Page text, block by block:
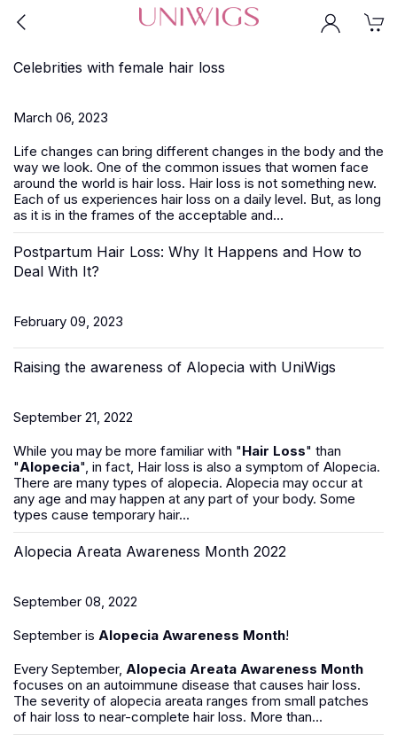
Celebrities with female hair loss
March 06, 2023
Life changes can bring different changes in the body and the
way we look. One of the common issues that women face
around the world is hair loss. Hair loss is not something new.
Each of us experiences hair loss on a daily level. But, as long
as it is in the frames of the acceptable and...
Postpartum Hair Loss: Why It Happens and How to
Deal With It?
February 09, 2023
Raising the awareness of Alopecia with UniWigs
September 21, 2022
While you may be more familiar with "Hair Loss" than
"Alopecia", in fact, Hair loss is also a symptom of Alopecia.
There are many types of alopecia. Alopecia may occur at
any age and may happen at any part of your body. Some
types cause temporary hair...
Alopecia Areata Awareness Month 2022
September 08, 2022
September is Alopecia Awareness Month!
Every September, Alopecia Areata Awareness Month
focuses on an autoimmune disease that causes hair loss.
The severity of alopecia areata ranges from small patches
of hair loss to near-complete hair loss. More than...